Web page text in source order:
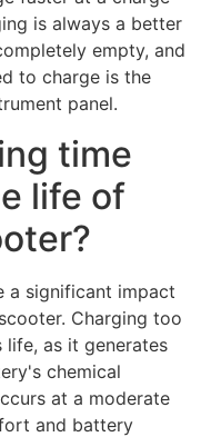
is always a better
empty, and
to charge is the
panel.
time
life of
a significant impact
Charging too
as it generates
chemical
at a moderate
and battery